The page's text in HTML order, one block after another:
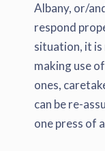
Albany, or/
respond
situation, it
making use
ones,
can be re-
one press of